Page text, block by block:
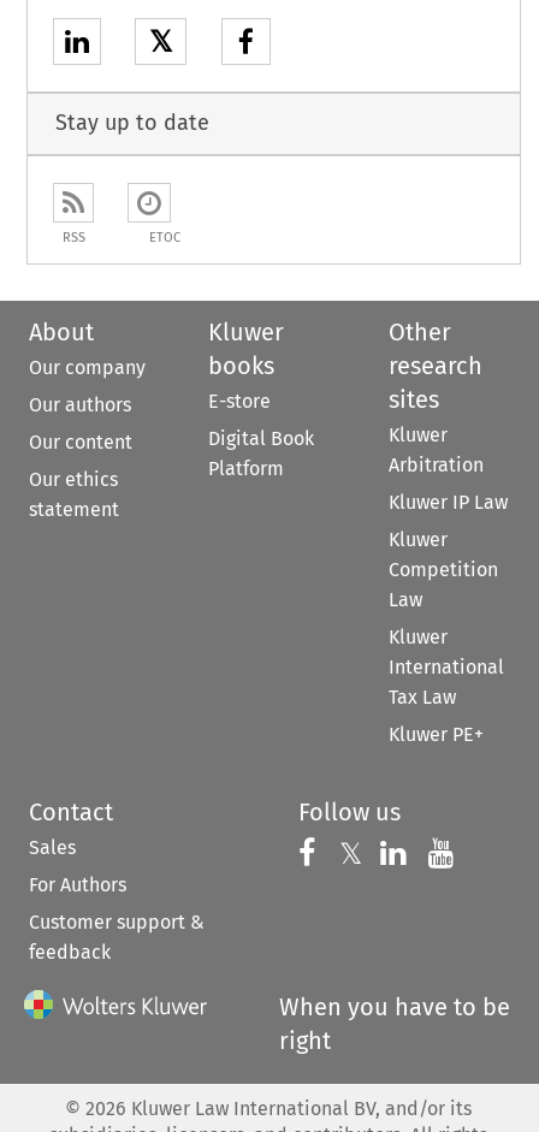
𝕏
Stay up to date
RSS ETOC
About
Our company
Our authors
Our content
Our ethics
statement
Kluwer
books
E-store
Digital Book
Platform
Other
research
sites
Kluwer
Arbitration
Kluwer IP Law
Kluwer
Competition
Law
Kluwer
International
Tax Law
Kluwer PE+
Contact
Sales
For Authors
Customer support &
feedback
Follow us
Follow us on
𝕏 Follow us on
Follow us
When you have to be
right
© 2026 Kluwer Law International BV, and/or its